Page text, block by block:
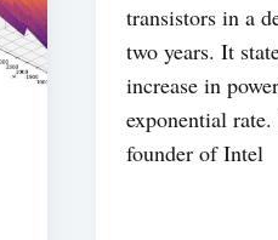
transistors in a
two years. It
increase in
exponential
founder of Intel